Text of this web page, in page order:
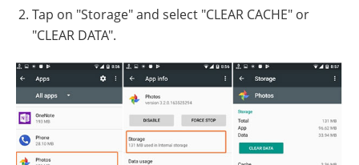
Tap on "Storage" and select "CLEAR CACHE" or
"CLEAR DATA".